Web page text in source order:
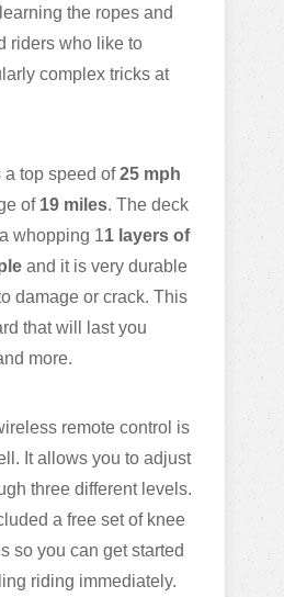
the ropes and
riders who like to
complex tricks at
top speed of25 mph
of 19 miles. The deck
whopping 11 layers of
and it is very durable
damage or crack. This
that will last you
more.
remote control is
It allows you to adjust
three different levels.
a free set of knee
so you can get started
riding immediately.